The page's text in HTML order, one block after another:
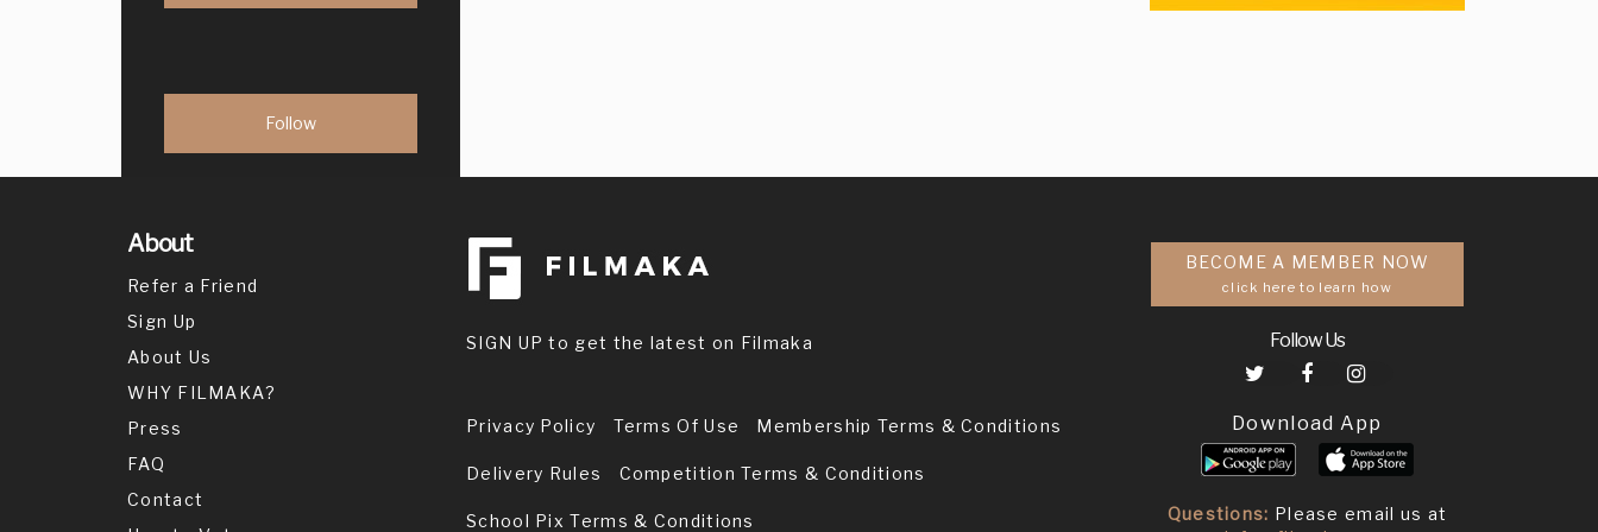
About
Refer a Friend
Sign Up
About Us
WHY FILMAKA?
Press
FAQ
Contact
SIGN UP to get the latest on Filmaka
Privacy Policy Terms Of Use Membership Terms & Conditions
Delivery Rules Competition Terms & Conditions
School Pix Terms & Conditions
BECOME A MEMBER NOW
click here to learn how
Follow Us
Download App
Questions: Please email us at